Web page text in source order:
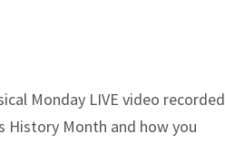
Monday LIVE video recorded
History Month and how you